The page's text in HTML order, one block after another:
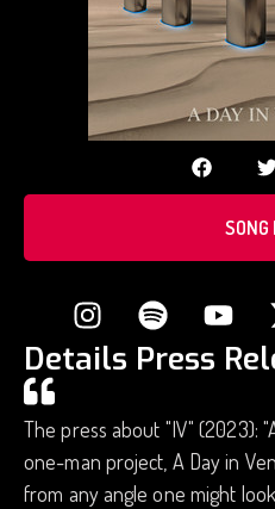
SONG
Details Press
The press about "IV" (2023):
one-man project, A Day in
from any angle one might